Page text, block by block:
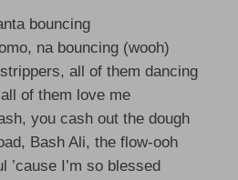
bouncing
na bouncing (wooh)
all of them dancing
of them love me
you cash out the dough
Bash Ali, the flow-ooh
’cause I’m so blessed